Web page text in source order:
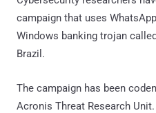
campaign that uses
Windows banking trojan called
Brazil.
The campaign has been
Acronis Threat Research Unit.